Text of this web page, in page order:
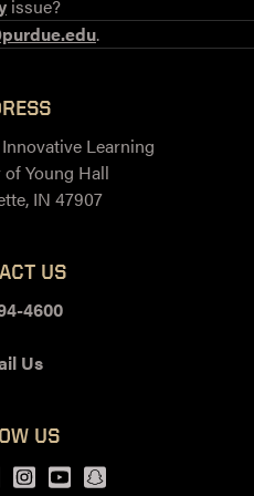
issue?
.
Learning
Young Hall
IN 47907
US
4600
Us
US
Instagram
Youtubesnapchat